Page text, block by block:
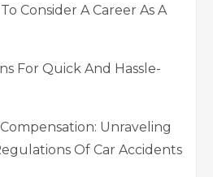
Consider A Career As A
For Quick And Hassle-
Unraveling
Of Car Accidents